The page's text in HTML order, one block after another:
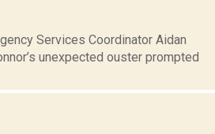
Services Coordinator Aidan
unexpected ouster prompted